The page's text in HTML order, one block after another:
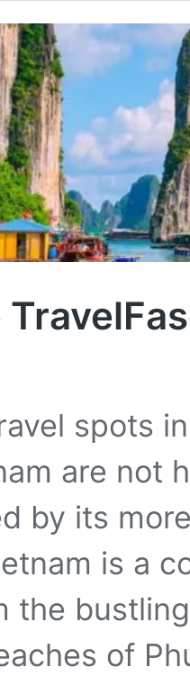
spots
are not
by its
is a
the
of